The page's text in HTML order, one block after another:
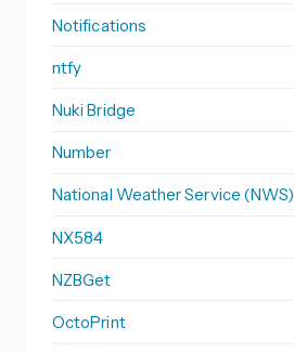
Notifications
ntfy
Nuki Bridge
Number
National Weather Service (NWS)
NX584
NZBGet
OctoPrint